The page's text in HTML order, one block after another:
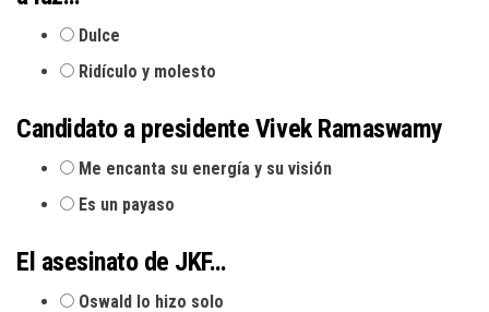
Dulce
Ridículo y molesto
Candidato a presidente Vivek Ramaswamy
Me encanta su energía y su visión
Es un payaso
El asesinato de JKF…
Oswald lo hizo solo